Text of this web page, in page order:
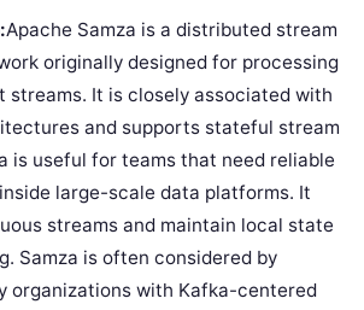
Apache Samza is a distributed stream
originally designed for processing
streams. It is closely associated with
and supports stateful stream
is useful for teams that need reliable
large-scale data platforms. It
streams and maintain local state
Samza is often considered by
organizations with Kafka-centered